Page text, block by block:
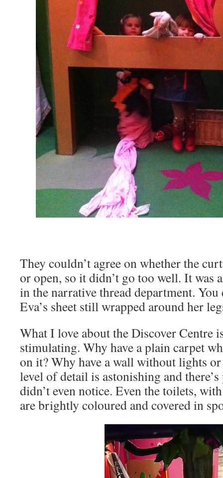
They couldn’t agree on whether the
or open, so it didn’t go too well. It was
in the narrative thread department. You
Eva’s sheet still wrapped around her
What I love about the Discover Centre
stimulating. Why have a plain carpet
on it? Why have a wall without lights or
level of detail is astonishing and
didn’t even notice. Even the toilets,
are brightly coloured and covered in